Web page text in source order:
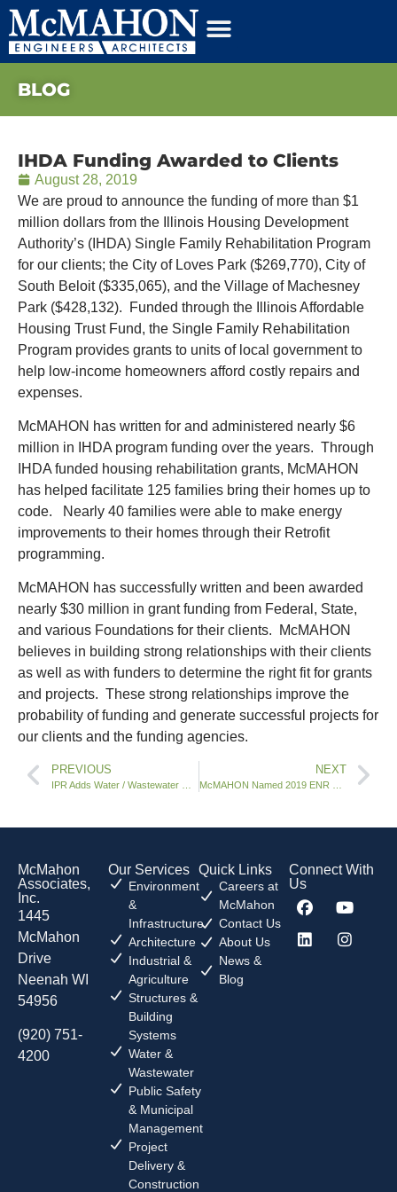
BLOG
IHDA Funding Awarded to Clients
August 28, 2019
We are proud to announce the funding of more than $1
million dollars from the Illinois Housing Development
Authority’s (IHDA) Single Family Rehabilitation Program
for our clients; the City of Loves Park ($269,770), City of
South Beloit ($335,065), and the Village of Machesney
Park ($428,132). Funded through the Illinois Affordable
Housing Trust Fund, the Single Family Rehabilitation
Program provides grants to units of local government to
help low-income homeowners afford costly repairs and
expenses.
McMAHON has written for and administered nearly $6
million in IHDA program funding over the years. Through
IHDA funded housing rehabilitation grants, McMAHON
has helped facilitate 125 families bring their homes up to
code. Nearly 40 families were able to make energy
improvements to their homes through their Retrofit
programming.
McMAHON has successfully written and been awarded
nearly $30 million in grant funding from Federal, State,
and various Foundations for their clients. McMAHON
believes in building strong relationships with their clients
as well as with funders to determine the right fit for grants
and projects. These strong relationships improve the
probability of funding and generate successful projects for
our clients and the funding agencies.
PREVIOUS NEXT
McMahon
Associates,
Inc.
1445
McMahon
Drive
Neenah WI
54956
(920) 751-
4200
Our Services
Environment
&
Infrastructure
Architecture
Industrial &
Agriculture
Structures &
Building
Systems
Water &
Wastewater
Public Safety
& Municipal
Management
Project
Delivery &
Construction
Quick Links
Careers at
McMahon
Contact Us
About Us
News &
Blog
Connect With
Us